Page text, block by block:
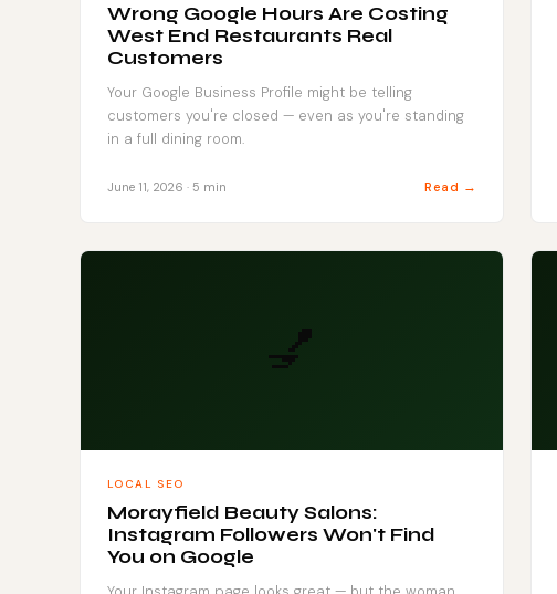
Wrong Google Hours Are Costing
West End Restaurants Real
Customers
Your Google Business Profile might be telling
customers you're closed — even as you're standing
in a full dining room.
June 11, 2026 · 5 min Read →
💅
LOCAL SEO
Morayfield Beauty Salons:
Instagram Followers Won't Find
You on Google